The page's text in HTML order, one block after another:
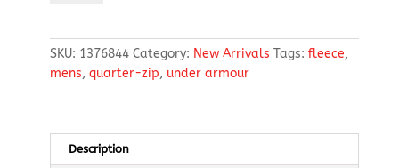
Tech
Quarter-
Zip
SKU: 1376844 Category: New Arrivals Tags: fleece,
mens, quarter-zip, under armour
Description